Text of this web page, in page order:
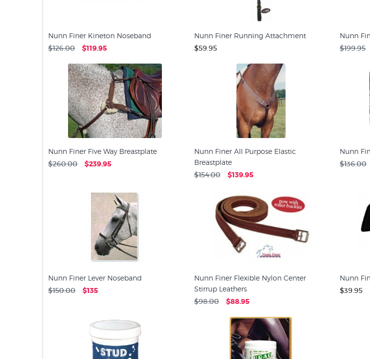
Nunn Finer Kineton Noseband
$126.00 $119.95
Nunn Finer Running Attachment
$59.95
Nunn
$199.95
Nunn Finer Five Way Breastplate
$260.00 $239.95
Nunn Finer All Purpose Elastic
Breastplate
$154.00 $139.95
Nunn
$136.00
Nunn Finer Lever Noseband
$150.00 $135
Nunn Finer Flexible Nylon Center
Stirrup Leathers
$98.00 $88.95
Nunn
$39.95